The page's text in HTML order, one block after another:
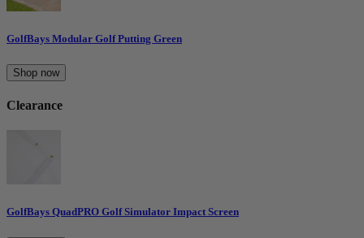
GolfBays Modular Golf Putting Green
Shop now
Clearance
GolfBays QuadPRO Golf Simulator Impact Screen